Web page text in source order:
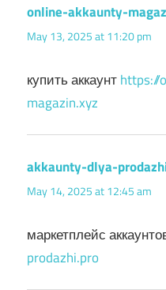
online-akkaunty-
May 13, 2025 at 11:20 pm
купить аккаунтhttps://
magazin.xyz
akkaunty-dlya-
May 14, 2025 at 12:45 am
маркетплейс
prodazhi.pro